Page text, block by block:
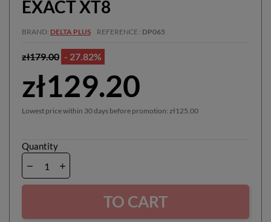
EXACT XT8
BRAND DELTA PLUS REFERENCE DP065
zł179.00 - 27.82%
zł129.20
Lowest price within 30 days before promotion: zł125.00
Quantity
TO CART